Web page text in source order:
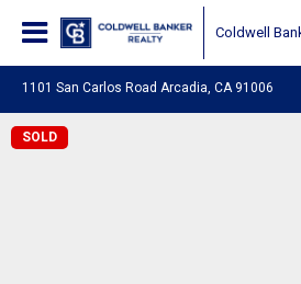
Coldwell
1101 San Carlos Road Arcadia, CA 91006
SOLD